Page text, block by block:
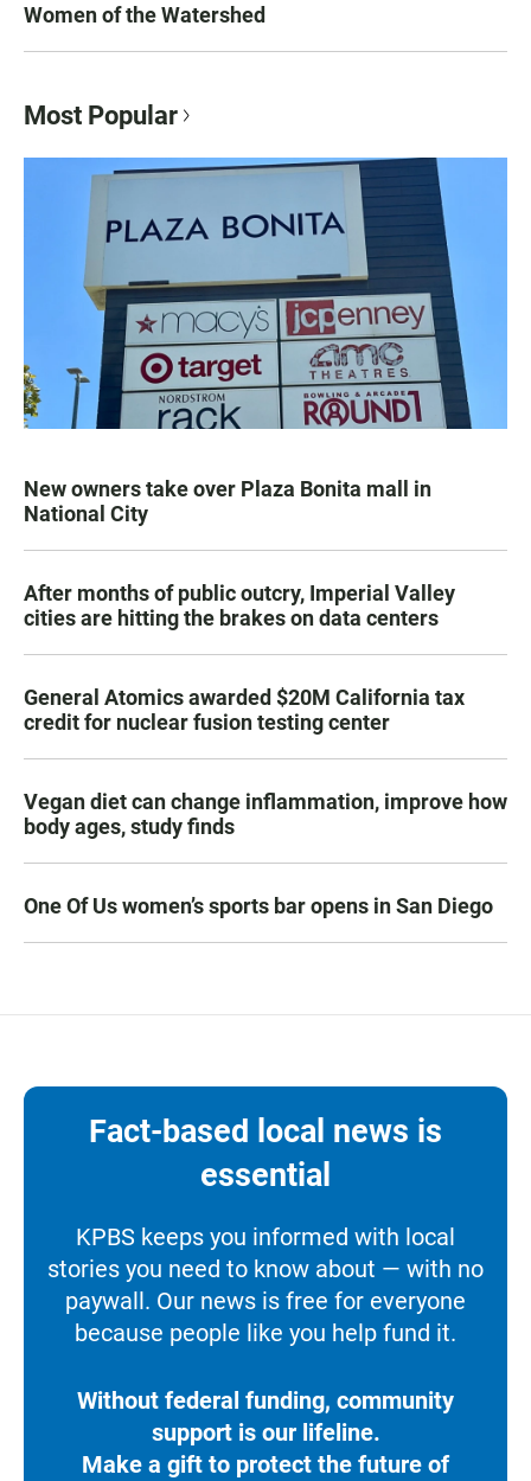
Women of the Watershed
Most Popular
New owners take over Plaza Bonita mall in
National City
After months of public outcry, Imperial Valley
cities are hitting the brakes on data centers
General Atomics awarded $20M California tax
credit for nuclear fusion testing center
Vegan diet can change inflammation, improve how
body ages, study finds
One Of Us women’s sports bar opens in San Diego
Fact-based local news is
essential
KPBS keeps you informed with local
stories you need to know about — with no
paywall. Our news is free for everyone
because people like you help fund it.
Without federal funding, community
support is our lifeline.
Make a gift to protect the future of